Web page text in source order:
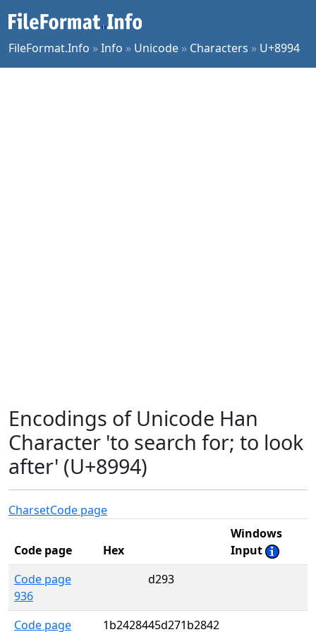
FileFormat.Info »Info » Unicode » Characters » U+8994
Encodings of Unicode Han
Character 'to search for; to look
after' (U+8994)
CharsetCode page
Code page Hex
Windows
Input
Code page
936
d293
Code page 1b2428445d271b2842